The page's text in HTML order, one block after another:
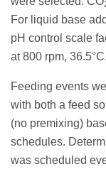
For liquid base
pH control scale
at 800 rpm, 36.5°C.
Feeding events
with both a feed
(no premixing)
schedules.
was scheduled